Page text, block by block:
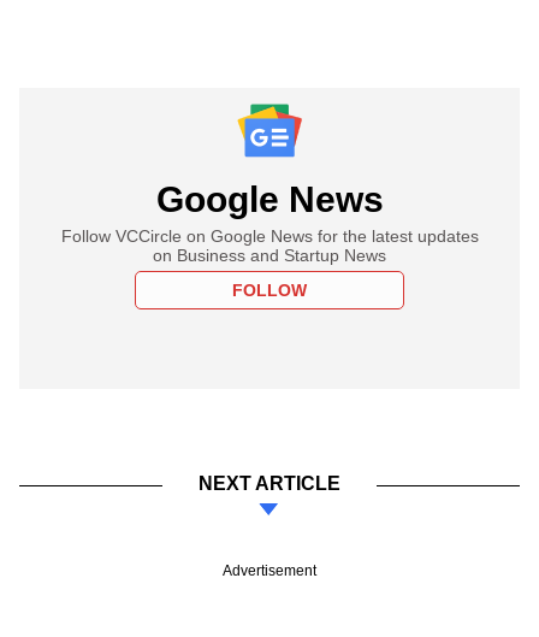
Google News
Follow VCCircle on Google News for the latest updates
on Business and Startup News
FOLLOW
NEXT ARTICLE
Advertisement